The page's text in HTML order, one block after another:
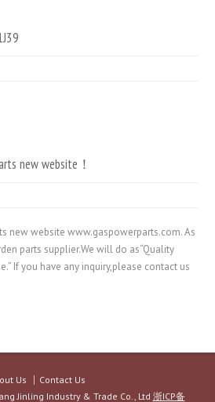
new website！
new website www.gaspowerparts.com. As
parts supplier.We will do as“Quality
If you have any inquiry,please contact us
Us
Contact Us
Jinling Industry & Trade Co., Ltd 浙ICP备